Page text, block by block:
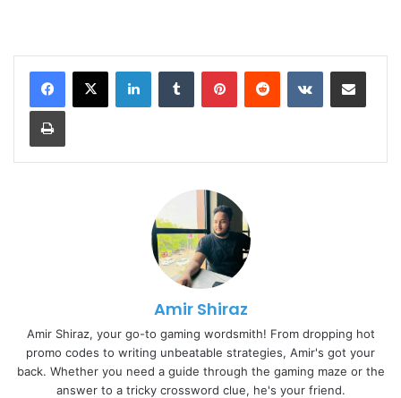
LinkedInTumblr PinterestReddit VKontakteShare via Email
Print
Amir Shiraz
Amir Shiraz, your go-to gaming wordsmith! From dropping hot
promo codes to writing unbeatable strategies, Amir's got your
back. Whether you need a guide through the gaming maze or the
answer to a tricky crossword clue, he's your friend.